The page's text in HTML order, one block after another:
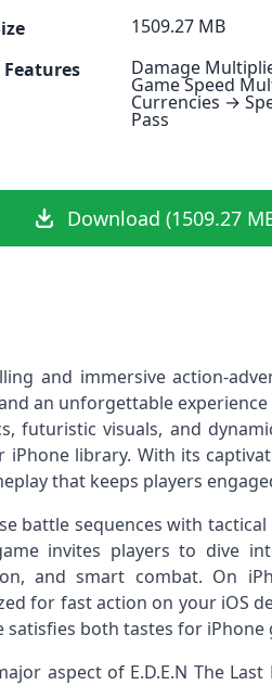
1509.27 MB
Features
Damage
Game Speed
Currencies →
Pass
Download (1509.27
and immersive
an unforgettable
futuristic visuals, and
library. With its
that keeps players
battle sequences with
invites players to dive
and smart combat. On
for fast action on your iOS
satisfies both tastes for iPhone
aspect of E.D.E.N The